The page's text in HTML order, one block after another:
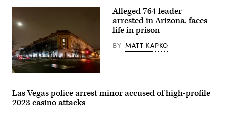
Images)
Department
Justice
building.
(Getty
Alleged 764 leader
arrested in Arizona, faces
life in prison
BY MATT KAPKO
Las Vegas police arrest minor accused of high-profile
2023 casino attacks